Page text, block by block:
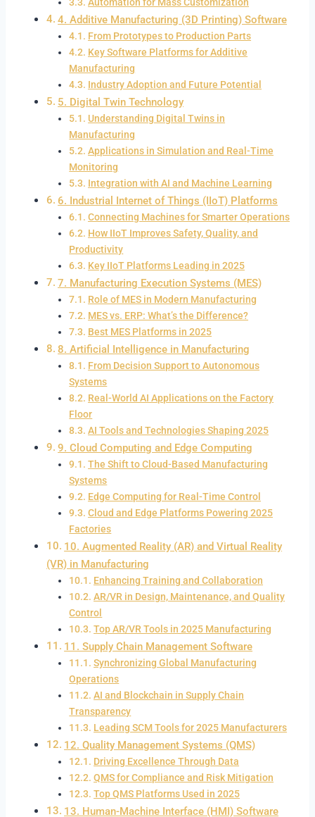
4. Additive Manufacturing (3D Printing) Software
From Prototypes to Production Parts
Key Software Platforms for Additive
Manufacturing
Industry Adoption and Future Potential
5. Digital Twin Technology
Understanding Digital Twins in
Manufacturing
Applications in Simulation and Real-Time
Monitoring
Integration with AI and Machine Learning
6. Industrial Internet of Things (IIoT) Platforms
Connecting Machines for Smarter Operations
How IIoT Improves Safety, Quality, and
Productivity
Key IIoT Platforms Leading in 2025
7. Manufacturing Execution Systems (MES)
Role of MES in Modern Manufacturing
MES vs. ERP: What’s the Difference?
Best MES Platforms in 2025
8. Artificial Intelligence in Manufacturing
From Decision Support to Autonomous
Systems
Real-World AI Applications on the Factory
Floor
AI Tools and Technologies Shaping 2025
9. Cloud Computing and Edge Computing
The Shift to Cloud-Based Manufacturing
Systems
Edge Computing for Real-Time Control
Cloud and Edge Platforms Powering 2025
Factories
10. Augmented Reality (AR) and Virtual Reality
(VR) in Manufacturing
Enhancing Training and Collaboration
AR/VR in Design, Maintenance, and Quality
Control
Top AR/VR Tools in 2025 Manufacturing
11. Supply Chain Management Software
Synchronizing Global Manufacturing
Operations
AI and Blockchain in Supply Chain
Transparency
Leading SCM Tools for 2025 Manufacturers
12. Quality Management Systems (QMS)
Driving Excellence Through Data
QMS for Compliance and Risk Mitigation
Top QMS Platforms Used in 2025
13. Human-Machine Interface (HMI) Software